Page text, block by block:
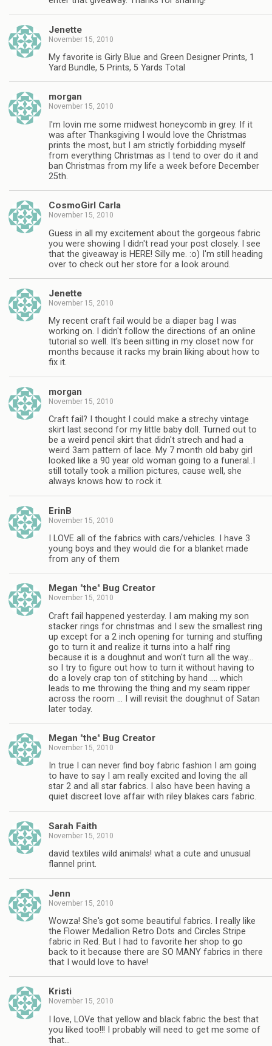
Jenette
November 15, 2010
My favorite is Girly Blue and Green Designer Prints, 1
Yard Bundle, 5 Prints, 5 Yards Total
morgan
November 15, 2010
I'm lovin me some midwest honeycomb in grey. If it
was after Thanksgiving I would love the Christmas
prints the most, but I am strictly forbidding myself
from everything Christmas as I tend to over do it and
ban Christmas from my life a week before December
25th.
CosmoGirl Carla
November 15, 2010
Guess in all my excitement about the gorgeous fabric
you were showing I didn't read your post closely. I see
that the giveaway is HERE! Silly me. :o) I'm still heading
over to check out her store for a look around.
Jenette
November 15, 2010
My recent craft fail would be a diaper bag I was
working on. I didn't follow the directions of an online
tutorial so well. It's been sitting in my closet now for
months because it racks my brain liking about how to
fix it.
morgan
November 15, 2010
Craft fail? I thought I could make a strechy vintage
skirt last second for my little baby doll. Turned out to
be a weird pencil skirt that didn't strech and had a
weird 3am pattern of lace. My 7 month old baby girl
looked like a 90 year old woman going to a funeral..I
still totally took a million pictures, cause well, she
always knows how to rock it.
ErinB
November 15, 2010
I LOVE all of the fabrics with cars/vehicles. I have 3
young boys and they would die for a blanket made
from any of them
Megan "the" Bug Creator
November 15, 2010
Craft fail happened yesterday. I am making my son
stacker rings for christmas and I sew the smallest ring
up except for a 2 inch opening for turning and stuffing
go to turn it and realize it turns into a half ring
because it is a doughnut and won't turn all the way…
so I try to figure out how to turn it without having to
do a lovely crap ton of stitching by hand …. which
leads to me throwing the thing and my seam ripper
across the room … I will revisit the doughnut of Satan
later today.
Megan "the" Bug Creator
November 15, 2010
In true I can never find boy fabric fashion I am going
to have to say I am really excited and loving the all
star 2 and all star fabrics. I also have been having a
quiet discreet love affair with riley blakes cars fabric.
Sarah Faith
November 15, 2010
david textiles wild animals! what a cute and unusual
flannel print.
Jenn
November 15, 2010
Wowza! She's got some beautiful fabrics. I really like
the Flower Medallion Retro Dots and Circles Stripe
fabric in Red. But I had to favorite her shop to go
back to it because there are SO MANY fabrics in there
that I would love to have!
Kristi
November 15, 2010
I love, LOVe that yellow and black fabric the best that
you liked too!!! I probably will need to get me some of
that…